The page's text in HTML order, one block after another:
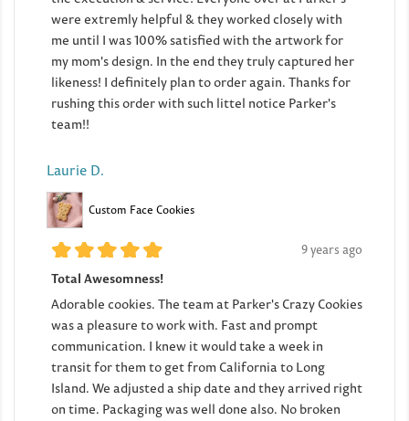
were extremly helpful & they worked closely with
me until I was 100% satisfied with the artwork for
my mom's design. In the end they truly captured her
likeness! I definitely plan to order again. Thanks for
rushing this order with such littel notice Parker's
team!!
Laurie D.
Custom Face Cookies
9 years ago
Total Awesomness!
Adorable cookies. The team at Parker's Crazy Cookies
was a pleasure to work with. Fast and prompt
communication. I knew it would take a week in
transit for them to get from California to Long
Island. We adjusted a ship date and they arrived right
on time. Packaging was well done also. No broken